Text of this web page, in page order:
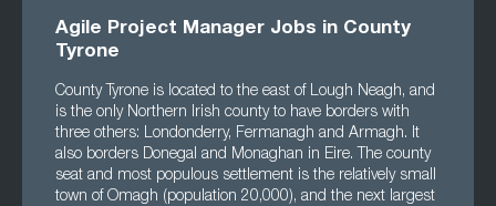
Agile Project Manager Jobs in County
Tyrone
County Tyrone is located to the east of Lough Neagh, and
is the only Northern Irish county to have borders with
three others: Londonderry, Fermanagh and Armagh. It
also borders Donegal and Monaghan in Eire. The county
seat and most populous settlement is the relatively small
town of Omagh (population 20,000), and the next largest